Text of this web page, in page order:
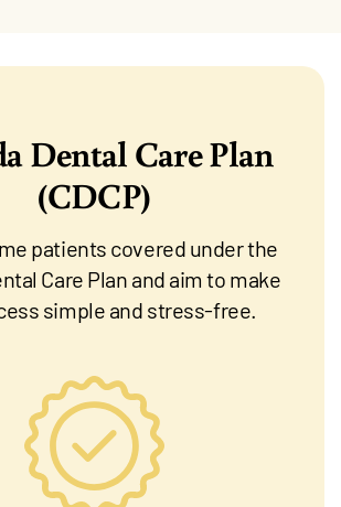
Dental Care Plan
(CDCP)
patients covered under the
Care Plan and aim to make
simple and stress-free.